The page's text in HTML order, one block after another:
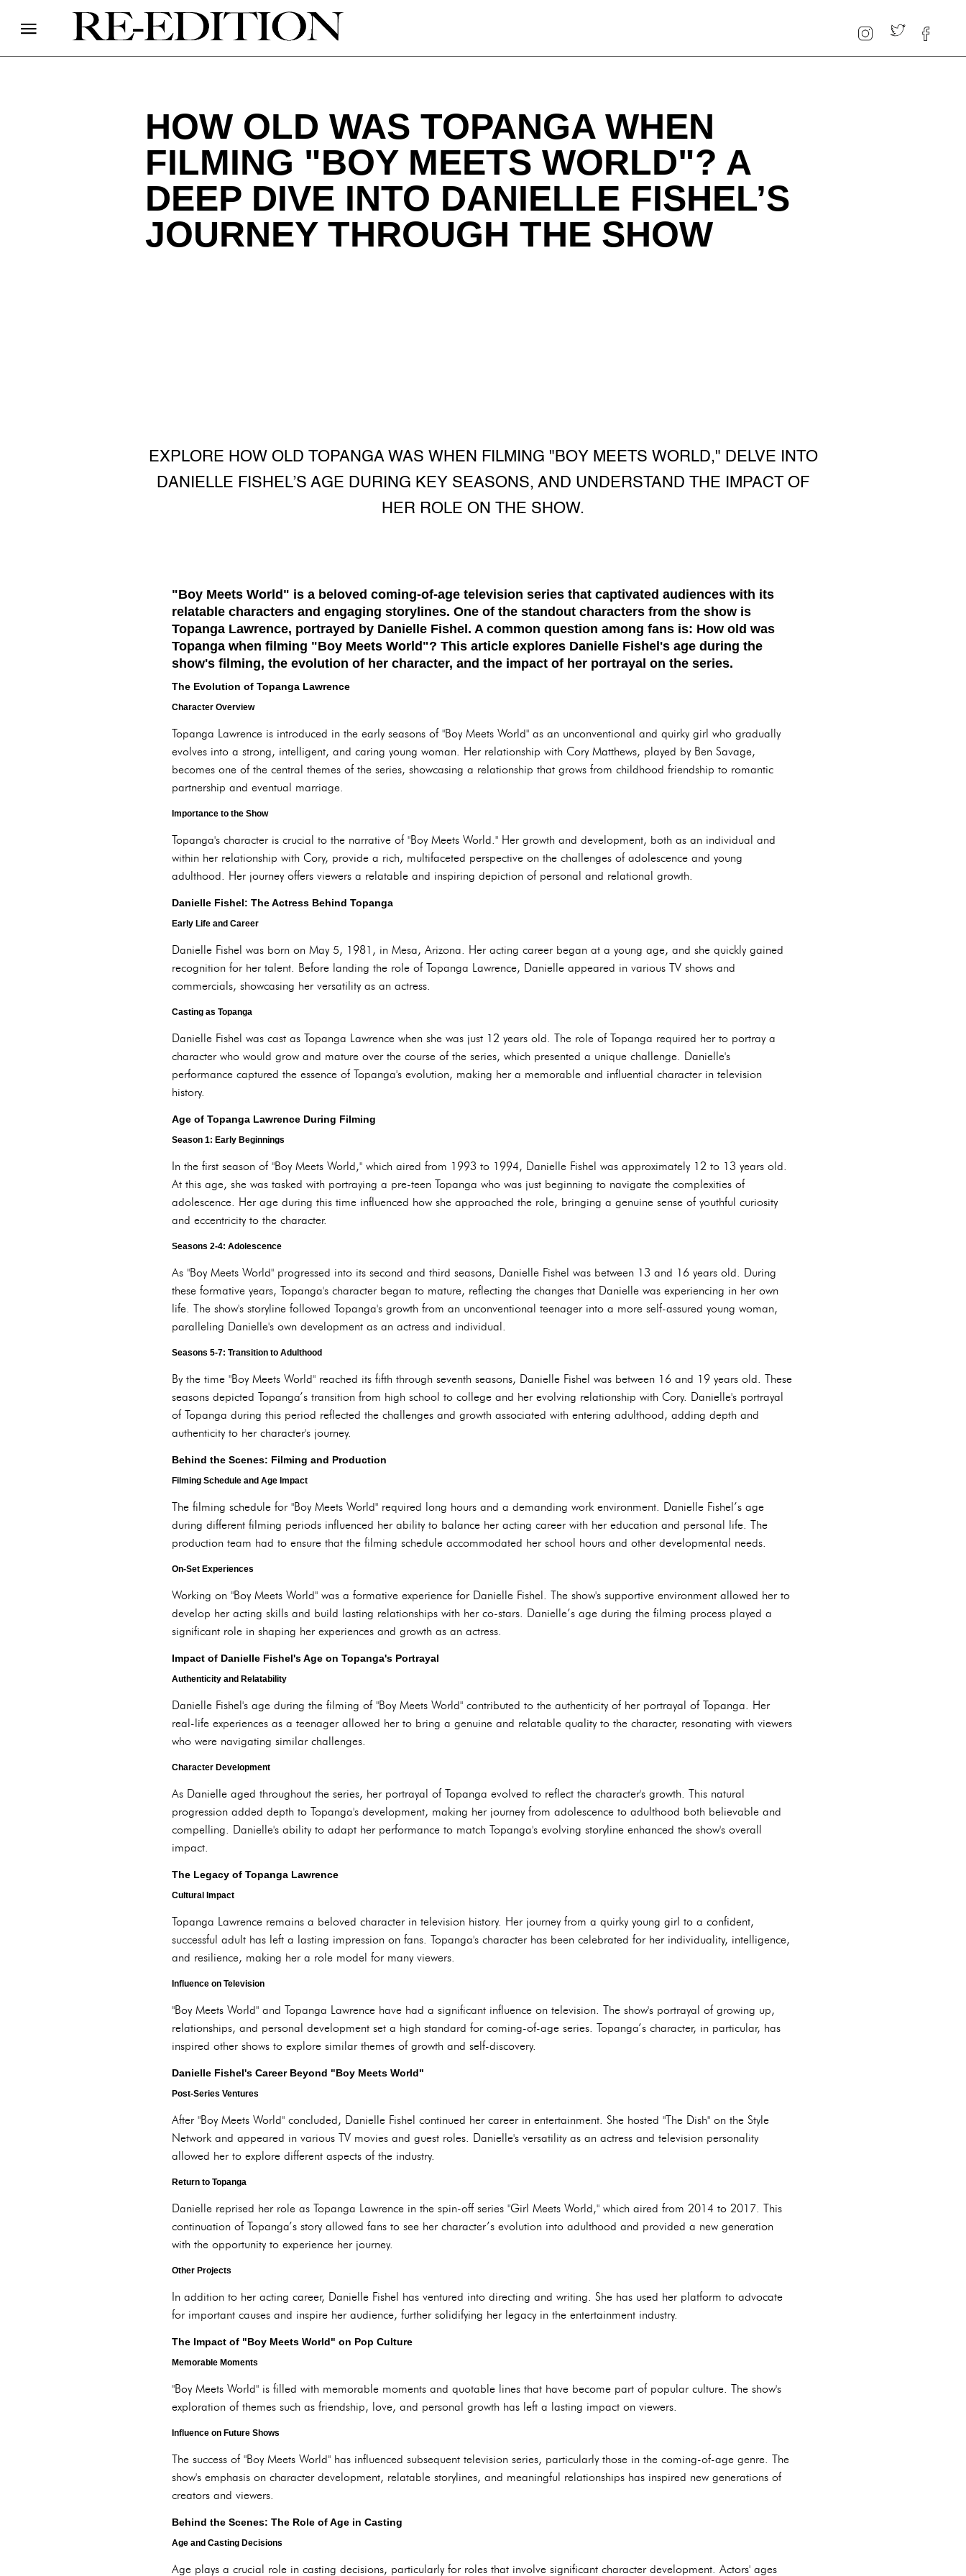
HOW OLD WAS TOPANGA WHEN
FILMING "BOY MEETS WORLD"? A
DEEP DIVE INTO DANIELLE FISHEL’S
JOURNEY THROUGH THE SHOW
EXPLORE HOW OLD TOPANGA WAS WHEN FILMING "BOY MEETS WORLD," DELVE INTO
DANIELLE FISHEL’S AGE DURING KEY SEASONS, AND UNDERSTAND THE IMPACT OF
HER ROLE ON THE SHOW.
"Boy Meets World" is a beloved coming-of-age television series that captivated audiences with its
relatable characters and engaging storylines. One of the standout characters from the show is
Topanga Lawrence, portrayed by Danielle Fishel. A common question among fans is: How old was
Topanga when filming "Boy Meets World"? This article explores Danielle Fishel's age during the
show's filming, the evolution of her character, and the impact of her portrayal on the series.
The Evolution of Topanga Lawrence
Character Overview
Topanga Lawrence is introduced in the early seasons of "Boy Meets World" as an unconventional and quirky girl who gradually
evolves into a strong, intelligent, and caring young woman. Her relationship with Cory Matthews, played by Ben Savage,
becomes one of the central themes of the series, showcasing a relationship that grows from childhood friendship to romantic
partnership and eventual marriage.
Importance to the Show
Topanga's character is crucial to the narrative of "Boy Meets World." Her growth and development, both as an individual and
within her relationship with Cory, provide a rich, multifaceted perspective on the challenges of adolescence and young
adulthood. Her journey offers viewers a relatable and inspiring depiction of personal and relational growth.
Danielle Fishel: The Actress Behind Topanga
Early Life and Career
Danielle Fishel was born on May 5, 1981, in Mesa, Arizona. Her acting career began at a young age, and she quickly gained
recognition for her talent. Before landing the role of Topanga Lawrence, Danielle appeared in various TV shows and
commercials, showcasing her versatility as an actress.
Casting as Topanga
Danielle Fishel was cast as Topanga Lawrence when she was just 12 years old. The role of Topanga required her to portray a
character who would grow and mature over the course of the series, which presented a unique challenge. Danielle's
performance captured the essence of Topanga's evolution, making her a memorable and influential character in television
history.
Age of Topanga Lawrence During Filming
Season 1: Early Beginnings
In the first season of "Boy Meets World," which aired from 1993 to 1994, Danielle Fishel was approximately 12 to 13 years old.
At this age, she was tasked with portraying a pre-teen Topanga who was just beginning to navigate the complexities of
adolescence. Her age during this time influenced how she approached the role, bringing a genuine sense of youthful curiosity
and eccentricity to the character.
Seasons 2-4: Adolescence
As "Boy Meets World" progressed into its second and third seasons, Danielle Fishel was between 13 and 16 years old. During
these formative years, Topanga's character began to mature, reflecting the changes that Danielle was experiencing in her own
life. The show's storyline followed Topanga's growth from an unconventional teenager into a more self-assured young woman,
paralleling Danielle's own development as an actress and individual.
Seasons 5-7: Transition to Adulthood
By the time "Boy Meets World" reached its fifth through seventh seasons, Danielle Fishel was between 16 and 19 years old. These
seasons depicted Topanga’s transition from high school to college and her evolving relationship with Cory. Danielle's portrayal
of Topanga during this period reflected the challenges and growth associated with entering adulthood, adding depth and
authenticity to her character's journey.
Behind the Scenes: Filming and Production
Filming Schedule and Age Impact
The filming schedule for "Boy Meets World" required long hours and a demanding work environment. Danielle Fishel’s age
during different filming periods influenced her ability to balance her acting career with her education and personal life. The
production team had to ensure that the filming schedule accommodated her school hours and other developmental needs.
On-Set Experiences
Working on "Boy Meets World" was a formative experience for Danielle Fishel. The show's supportive environment allowed her to
develop her acting skills and build lasting relationships with her co-stars. Danielle’s age during the filming process played a
significant role in shaping her experiences and growth as an actress.
Impact of Danielle Fishel's Age on Topanga's Portrayal
Authenticity and Relatability
Danielle Fishel's age during the filming of "Boy Meets World" contributed to the authenticity of her portrayal of Topanga. Her
real-life experiences as a teenager allowed her to bring a genuine and relatable quality to the character, resonating with viewers
who were navigating similar challenges.
Character Development
As Danielle aged throughout the series, her portrayal of Topanga evolved to reflect the character's growth. This natural
progression added depth to Topanga's development, making her journey from adolescence to adulthood both believable and
compelling. Danielle's ability to adapt her performance to match Topanga's evolving storyline enhanced the show's overall
impact.
The Legacy of Topanga Lawrence
Cultural Impact
Topanga Lawrence remains a beloved character in television history. Her journey from a quirky young girl to a confident,
successful adult has left a lasting impression on fans. Topanga's character has been celebrated for her individuality, intelligence,
and resilience, making her a role model for many viewers.
Influence on Television
"Boy Meets World" and Topanga Lawrence have had a significant influence on television. The show's portrayal of growing up,
relationships, and personal development set a high standard for coming-of-age series. Topanga’s character, in particular, has
inspired other shows to explore similar themes of growth and self-discovery.
Danielle Fishel's Career Beyond "Boy Meets World"
Post-Series Ventures
After "Boy Meets World" concluded, Danielle Fishel continued her career in entertainment. She hosted "The Dish" on the Style
Network and appeared in various TV movies and guest roles. Danielle's versatility as an actress and television personality
allowed her to explore different aspects of the industry.
Return to Topanga
Danielle reprised her role as Topanga Lawrence in the spin-off series "Girl Meets World," which aired from 2014 to 2017. This
continuation of Topanga’s story allowed fans to see her character’s evolution into adulthood and provided a new generation
with the opportunity to experience her journey.
Other Projects
In addition to her acting career, Danielle Fishel has ventured into directing and writing. She has used her platform to advocate
for important causes and inspire her audience, further solidifying her legacy in the entertainment industry.
The Impact of "Boy Meets World" on Pop Culture
Memorable Moments
"Boy Meets World" is filled with memorable moments and quotable lines that have become part of popular culture. The show's
exploration of themes such as friendship, love, and personal growth has left a lasting impact on viewers.
Influence on Future Shows
The success of "Boy Meets World" has influenced subsequent television series, particularly those in the coming-of-age genre. The
show's emphasis on character development, relatable storylines, and meaningful relationships has inspired new generations of
creators and viewers.
Behind the Scenes: The Role of Age in Casting
Age and Casting Decisions
Age plays a crucial role in casting decisions, particularly for roles that involve significant character development. Actors' ages